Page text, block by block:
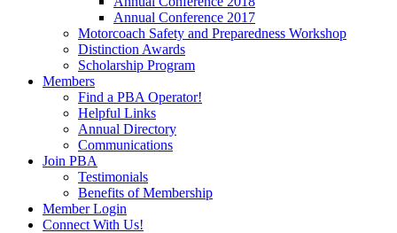
Annual Conference 2017
Motorcoach Safety and Preparedness Workshop
Distinction Awards
Scholarship Program
Members
Find a PBA Operator!
Helpful Links
Annual Directory
Communications
Join PBA
Testimonials
Benefits of Membership
Member Login
Connect With Us!